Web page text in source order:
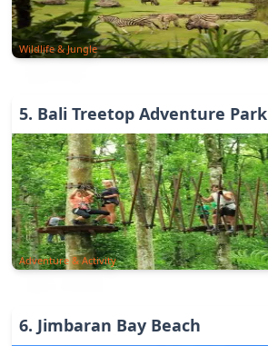
Wildlife & Jungle
5. Bali Treetop Adventure Park
Adventure & Activity
6. Jimbaran Bay Beach